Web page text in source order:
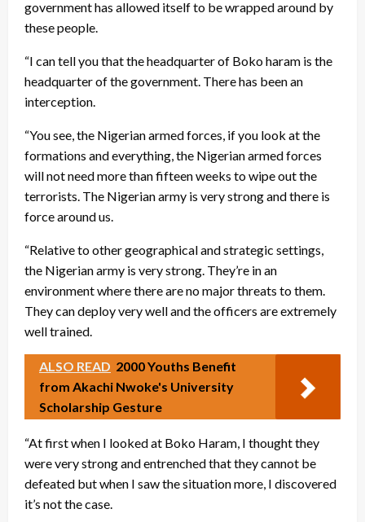
government has allowed itself to be wrapped around by
these people.
“I can tell you that the headquarter of Boko haram is the
headquarter of the government. There has been an
interception.
“You see, the Nigerian armed forces, if you look at the
formations and everything, the Nigerian armed forces
will not need more than fifteen weeks to wipe out the
terrorists. The Nigerian army is very strong and there is
force around us.
“Relative to other geographical and strategic settings,
the Nigerian army is very strong. They’re in an
environment where there are no major threats to them.
They can deploy very well and the officers are extremely
well trained.
ALSO READ 2000 Youths Benefit
from Akachi Nwoke's University
Scholarship Gesture
“At first when I looked at Boko Haram, I thought they
were very strong and entrenched that they cannot be
defeated but when I saw the situation more, I discovered
it’s not the case.